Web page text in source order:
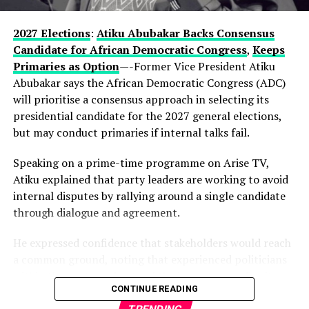
enduring influence in Lagos politics, hinting that the
current development could be part of a longer-term
political vision.
Observers note that describing the gathering as a
“family meeting” may reflect the tightly knit nature of
decision-making within the state’s political structure—
where major alignments are often settled before they
While Hamzat has long been regarded as a key player in
Lagos politics, the early endorsement positions him
more clearly at the centre of succession discussions,
where control of Lagos—Nigeria’s commercial nerve
centre—remains one of the most strategic political
2027 Elections: Atiku Abubakar Backs Consensus
Candidate for African Democratic Congress, Keeps
Primaries as Option—-Former Vice President Atiku
Abubakar says the African Democratic Congress (ADC)
will prioritise a consensus approach in selecting its
presidential candidate for the 2027 general elections,
but may conduct primaries if internal talks fail.
Speaking on a prime-time programme on Arise TV,
Atiku explained that party leaders are working to avoid
internal disputes by rallying around a single candidate
through dialogue and agreement.
He expressed confidence that stakeholders would reach
within the party understand the importance of unity.
CONTINUE READING